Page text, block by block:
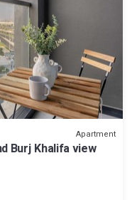
Apartment
Burj Khalifa view